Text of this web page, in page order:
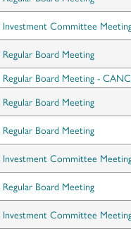
Investment Committee
Regular Board Meeting
Regular Board Meeting -
Regular Board Meeting
Regular Board Meeting
Investment Committee
Regular Board Meeting
Investment Committee